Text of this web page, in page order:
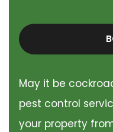
May it be
pest control
your property